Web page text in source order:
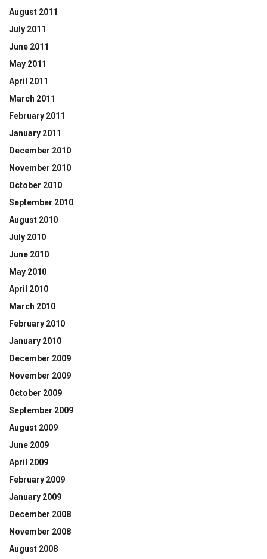
August 2011
July 2011
June 2011
May 2011
April 2011
March 2011
February 2011
January 2011
December 2010
November 2010
October 2010
September 2010
August 2010
July 2010
June 2010
May 2010
April 2010
March 2010
February 2010
January 2010
December 2009
November 2009
October 2009
September 2009
August 2009
June 2009
April 2009
February 2009
January 2009
December 2008
November 2008
August 2008